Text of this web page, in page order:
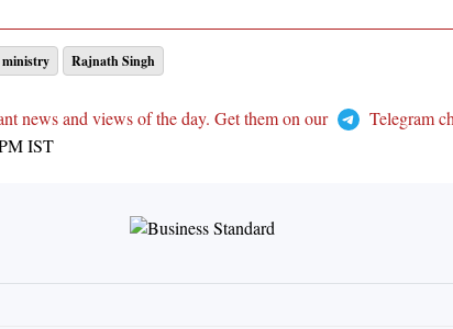
ministry Rajnath Singh
news and views of the day. Get them on our
Telegram
IST